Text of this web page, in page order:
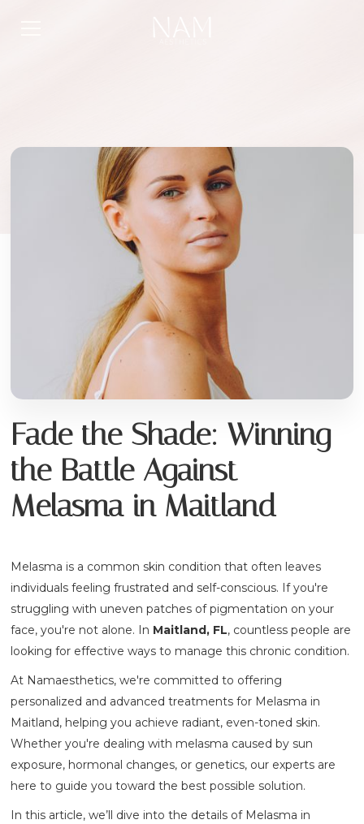
Fade the Shade: Winning
the Battle Against
Melasma in Maitland
Melasma is a common skin condition that often leaves
individuals feeling frustrated and self-conscious. If you're
struggling with uneven patches of pigmentation on your
face, you're not alone. In Maitland, FL, countless people are
looking for effective ways to manage this chronic condition.
At Namaesthetics, we're committed to offering
personalized and advanced treatments for Melasma in
Maitland, helping you achieve radiant, even-toned skin.
Whether you're dealing with melasma caused by sun
exposure, hormonal changes, or genetics, our experts are
here to guide you toward the best possible solution.
In this article, we’ll dive into the details of Melasma in